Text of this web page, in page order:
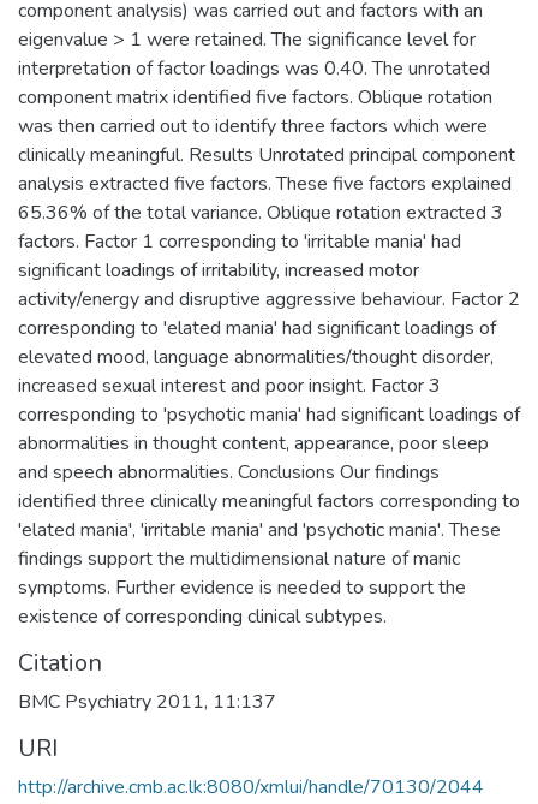
component analysis) was carried out and factors with an
eigenvalue > 1 were retained. The significance level for
interpretation of factor loadings was 0.40. The unrotated
component matrix identified five factors. Oblique rotation
was then carried out to identify three factors which were
clinically meaningful. Results Unrotated principal component
analysis extracted five factors. These five factors explained
65.36% of the total variance. Oblique rotation extracted 3
factors. Factor 1 corresponding to 'irritable mania' had
significant loadings of irritability, increased motor
activity/energy and disruptive aggressive behaviour. Factor 2
corresponding to 'elated mania' had significant loadings of
elevated mood, language abnormalities/thought disorder,
increased sexual interest and poor insight. Factor 3
corresponding to 'psychotic mania' had significant loadings of
abnormalities in thought content, appearance, poor sleep
and speech abnormalities. Conclusions Our findings
identified three clinically meaningful factors corresponding to
'elated mania', 'irritable mania' and 'psychotic mania'. These
findings support the multidimensional nature of manic
symptoms. Further evidence is needed to support the
existence of corresponding clinical subtypes.
Citation
BMC Psychiatry 2011, 11:137
URI
http://archive.cmb.ac.lk:8080/xmlui/handle/70130/2044